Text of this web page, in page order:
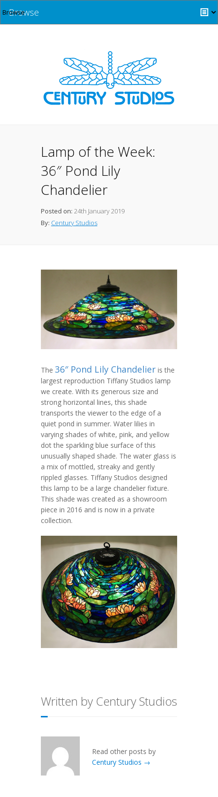
Browse
Lamp of the Week:
36″ Pond Lily
Chandelier
Posted on: 24th January 2019
By: Century Studios
The 36″ Pond Lily Chandelier is the
largest reproduction Tiffany Studios lamp
we create. With its generous size and
strong horizontal lines, this shade
transports the viewer to the edge of a
quiet pond in summer. Water lilies in
varying shades of white, pink, and yellow
dot the sparkling blue surface of this
unusually shaped shade. The water glass is
a mix of mottled, streaky and gently
rippled glasses. Tiffany Studios designed
this lamp to be a large chandelier fixture.
This shade was created as a showroom
piece in 2016 and is now in a private
collection.
Written by Century Studios
Read other posts by
Century Studios →